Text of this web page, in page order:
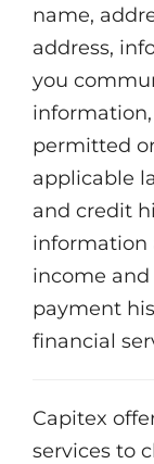
name,
address,
you
permitted
applicable
and credit
information
income
payment
financial
Capitex
services to